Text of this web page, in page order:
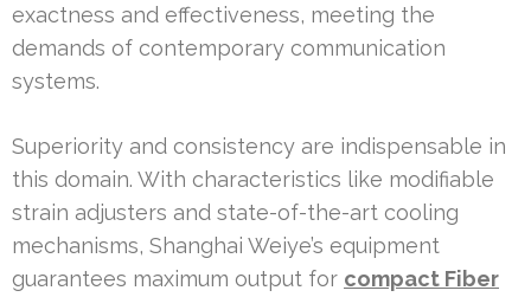
exactness and effectiveness, meeting the
demands of contemporary communication
systems.
Superiority and consistency are indispensable in
this domain. With characteristics like modifiable
strain adjusters and state-of-the-art cooling
mechanisms, Shanghai Weiye’s equipment
guarantees maximum output for compact Fiber